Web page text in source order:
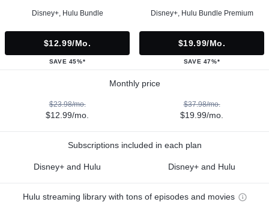
Disney+, Hulu Bundle
$12.99/mo.
SAVE 45%*
Disney+, Hulu Bundle Premium
$19.99/mo.
SAVE 47%*
Monthly price
$23.98/mo.
$12.99/mo.
$37.98/mo.
$19.99/mo.
Subscriptions included in each plan
Disney+ and Hulu Disney+ and Hulu
Hulu streaming library with tons of episodes and movies